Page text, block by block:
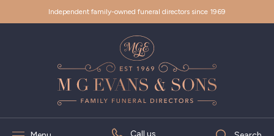
Independent family-owned funeral directors since 1969
Call us